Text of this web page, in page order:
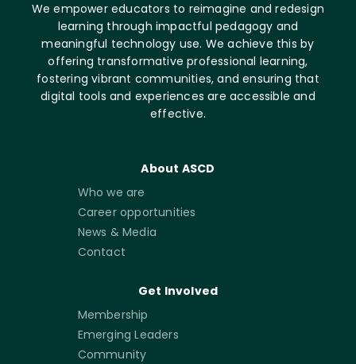
We empower educators to reimagine and redesign
learning through impactful pedagogy and
meaningful technology use. We achieve this by
offering transformative professional learning,
fostering vibrant communities, and ensuring that
digital tools and experiences are accessible and
effective.
About ASCD
Who we are
Career opportunities
News & Media
Contact
Get Involved
Membership
Emerging Leaders
Community